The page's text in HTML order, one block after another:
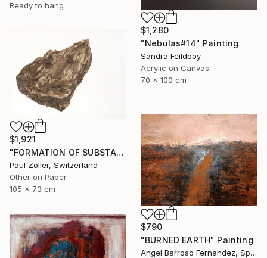
$1,280
"Nebulas#14" Painting
Sandra Feildboy
Acrylic on Canvas
70 x 100 cm
Ready to hang
$1,921
"FORMATION OF SUBSTANCE 3972" Painting
Paul Zoller, Switzerland
Other on Paper
105 x 73 cm
$790
"BURNED EARTH" Painting
Angel Barroso Fernandez, Spain